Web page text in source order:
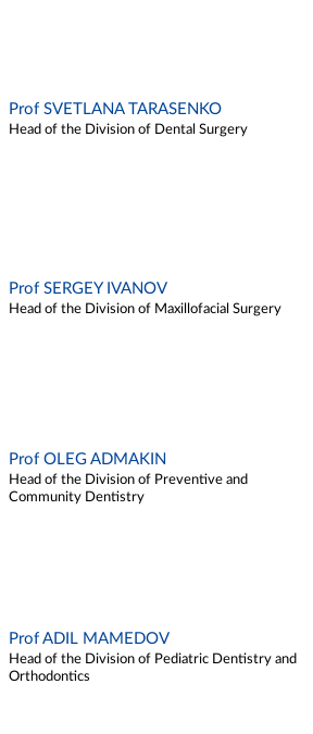
Prof SVETLANA TARASENKO
Head of the Division of Dental Surgery
Prof SERGEY IVANOV
Head of the Division of Maxillofacial Surgery
Prof OLEG ADMAKIN
Head of the Division of Preventive and
Community Dentistry
Prof ADIL MAMEDOV
Head of the Division of Pediatric Dentistry and
Orthodontics